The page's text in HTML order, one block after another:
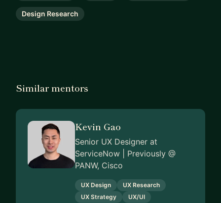
Design Research
Similar mentors
Kevin Gao
Senior UX Designer at
ServiceNow | Previously @
PANW, Cisco
UX Design
UX Research
UX Strategy
UX/UI